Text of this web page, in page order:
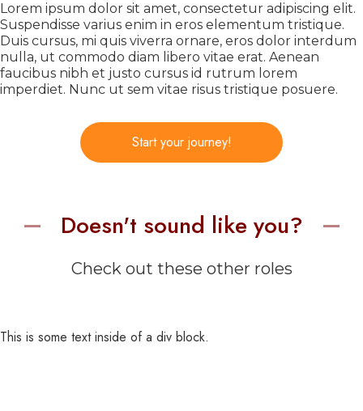
Lorem ipsum dolor sit amet, consectetur adipiscing elit.
Suspendisse varius enim in eros elementum tristique.
Duis cursus, mi quis viverra ornare, eros dolor interdum
nulla, ut commodo diam libero vitae erat. Aenean
faucibus nibh et justo cursus id rutrum lorem
imperdiet. Nunc ut sem vitae risus tristique posuere.
Start your journey!
Doesn't sound like you?
Check out these other roles
This is some text inside of a div block.